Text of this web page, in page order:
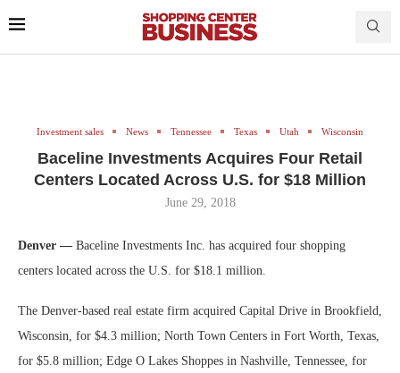
Investment sales News Tennessee Texas Utah Wisconsin
Baceline Investments Acquires Four Retail
Centers Located Across U.S. for $18 Million
June 29, 2018
Denver — Baceline Investments Inc. has acquired four shopping
centers located across the U.S. for $18.1 million.
The Denver-based real estate firm acquired Capital Drive in Brookfield,
Wisconsin, for $4.3 million; North Town Centers in Fort Worth, Texas,
for $5.8 million; Edge O Lakes Shoppes in Nashville, Tennessee, for